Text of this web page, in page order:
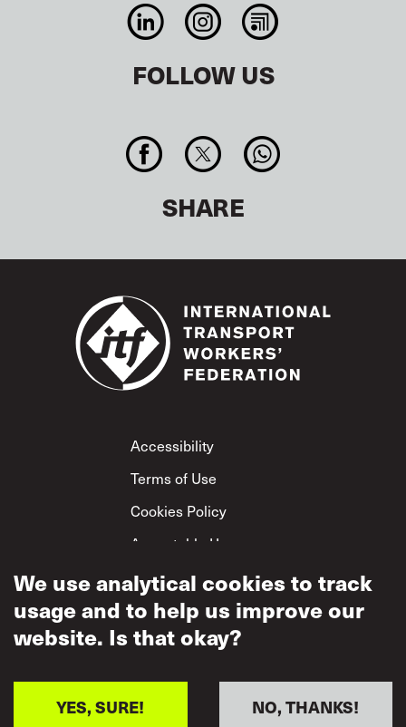
FOLLOW US
SHARE
Footer
Accessibility
Terms of Use
Cookies Policy
Acceptable Use
Privacy Policy
Mutual Respect
Policy
We use analytical cookies to track
usage and to help us improve our
website. Is that okay?
NO, THANKS!
YES, SURE!